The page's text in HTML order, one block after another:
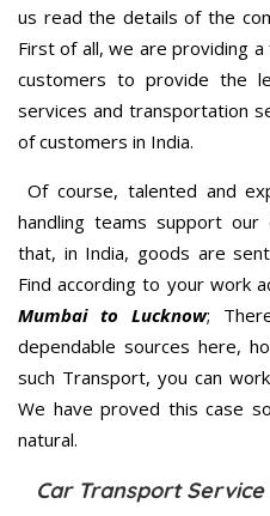
us read the details of the
First of all, we are providing
customers to provide the
services and transportation
of customers in India.
Of course, talented and
handling teams support our
that, in India, goods are
Find according to your work
Mumbai to Lucknow;
dependable sources here,
such Transport, you can
We have proved this case
natural.
Car Transport